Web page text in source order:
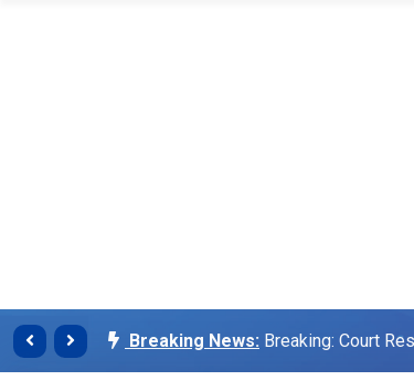
Breaking News: Unilorin Alumi
Breaking News: Breaking: Court
Makinde’s Deputy, Olaniyan